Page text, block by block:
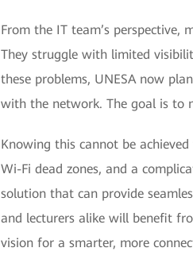
From the IT team’s
They struggle with limited
these problems, UNESA now
with the network. The goal is to
Knowing this cannot be
Wi-Fi dead zones, and a
solution that can provide
and lecturers alike will benefit
vision for a smarter, more